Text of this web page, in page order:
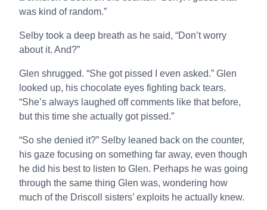
was kind of random.”
Selby took a deep breath as he said, “Don’t worry
about it. And?”
Glen shrugged. “She got pissed I even asked.” Glen
looked up, his chocolate eyes fighting back tears.
“She’s always laughed off comments like that before,
but this time she actually got pissed.”
“So she denied it?” Selby leaned back on the counter,
his gaze focusing on something far away, even though
he did his best to listen to Glen. Perhaps he was going
through the same thing Glen was, wondering how
much of the Driscoll sisters’ exploits he actually knew.